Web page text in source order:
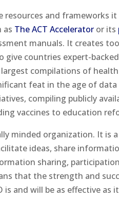
resources and frameworks
as The ACT Accelerator or its
manuals. It creates
give countries expert-
compilations of
feat in the age of
compiling publicly
vaccines to education
minded organization. It is
ideas, share
sharing,
that the strength and
is and will be as effective as